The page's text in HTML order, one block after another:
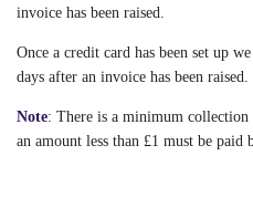
invoice has been raised.
Once a credit card has been set up
days after an invoice has been raised.
Note: There is a minimum
an amount less than £1 must be paid